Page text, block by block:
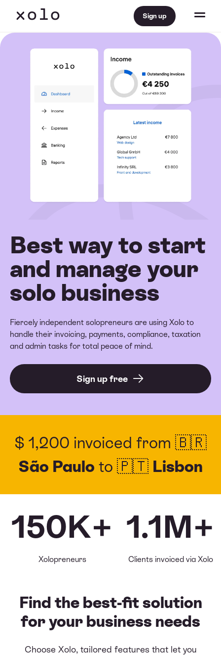
Sign up
Best way to start
and manage your
solo business
Fiercely independent solopreneurs are using Xolo to
handle their invoicing, payments, compliance, taxation
and admin tasks for total peace of mind.
Sign up free
$ 1,200 invoiced from 🇧🇷
São Paulo to 🇵🇹 Lisbon
150K+
Xolopreneurs
1.1M+
Clients invoiced via Xolo
Find the best-fit solution
for your business needs
Choose Xolo, tailored features that let you